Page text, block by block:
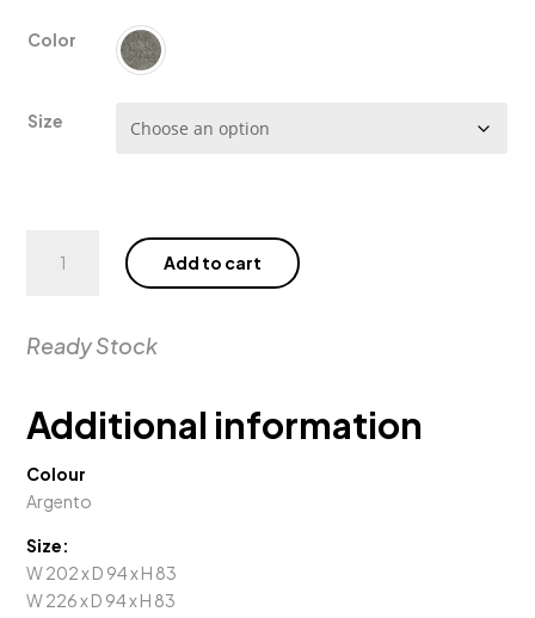
Color
Size
Sofa
Add to cart
Ready Stock
Additional information
Colour
Argento
Size:
W 202 x D 94 x H 83
W 226 x D 94 x H 83